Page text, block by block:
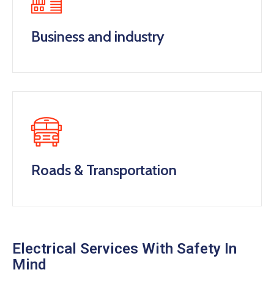
Business and industry
Roads & Transportation
Electrical Services With Safety In
Mind